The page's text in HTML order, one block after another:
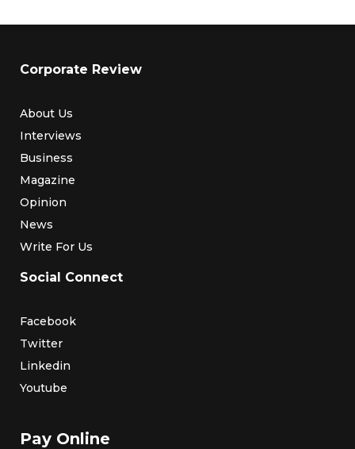
Corporate Review
About Us
Interviews
Business
Magazine
Opinion
News
Write For Us
Social Connect
Facebook
Twitter
Linkedin
Youtube
Pay Online